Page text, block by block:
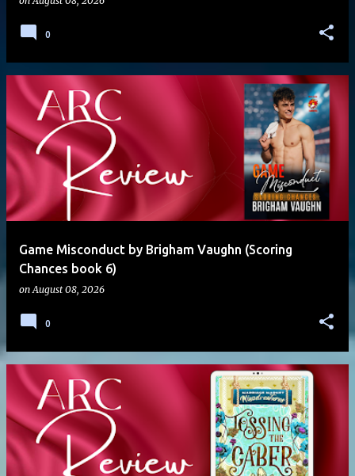
0
Game Misconduct by Brigham Vaughn (Scoring
Chances book 6)
onAugust 08, 2026
0